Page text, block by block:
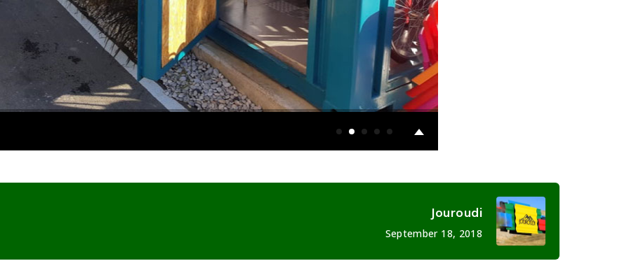
Jouroudi
September 18, 2018